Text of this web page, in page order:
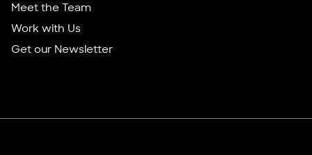
Meet the Team
Work with Us
Get our Newsletter